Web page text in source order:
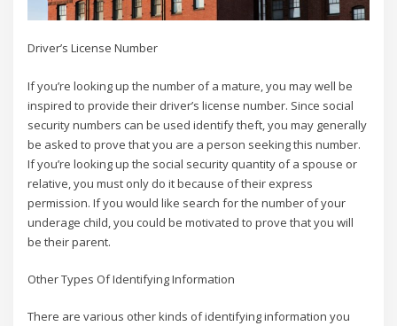
Driver’s License Number
If you’re looking up the number of a mature, you may well be
inspired to provide their driver’s license number. Since social
security numbers can be used identify theft, you may generally
be asked to prove that you are a person seeking this number.
If you’re looking up the social security quantity of a spouse or
relative, you must only do it because of their express
permission. If you would like search for the number of your
underage child, you could be motivated to prove that you will
be their parent.
Other Types Of Identifying Information
There are various other kinds of identifying information you